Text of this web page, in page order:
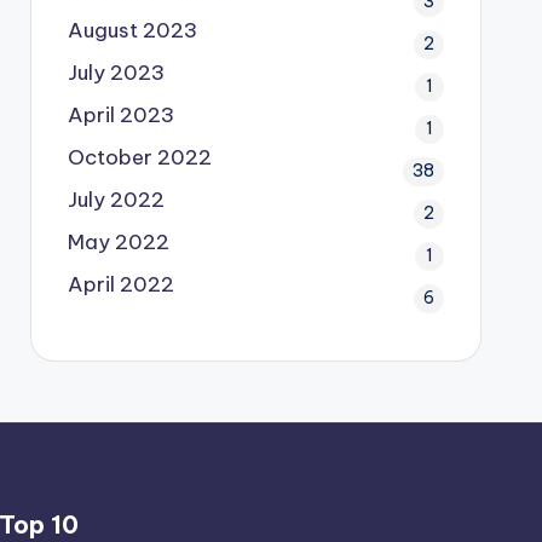
August 2023 2
July 2023 1
April 2023 1
October 2022 38
July 2022 2
May 2022 1
April 2022 6
Top 10